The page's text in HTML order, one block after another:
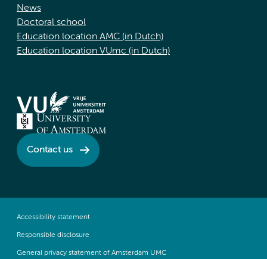
News
Doctoral school
Education location AMC (in Dutch)
Education location VUmc (in Dutch)
Contact us
Accessibility statement
Responsible disclosure
General privacy statement of Amsterdam UMC